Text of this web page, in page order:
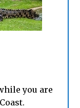
you are